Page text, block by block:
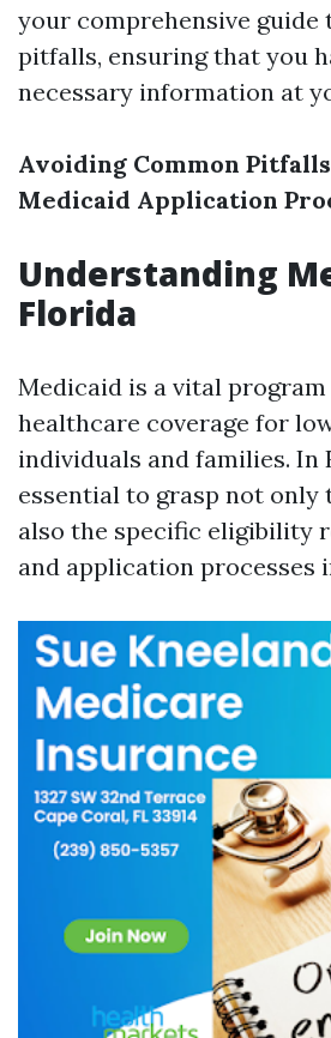
your comprehensive guide
pitfalls, ensuring that you
necessary information at
Avoiding Common
Medicaid Application
Understanding
Florida
Medicaid is a vital
healthcare coverage for
individuals and families. In
essential to grasp not only
also the specific eligibility
and application processes